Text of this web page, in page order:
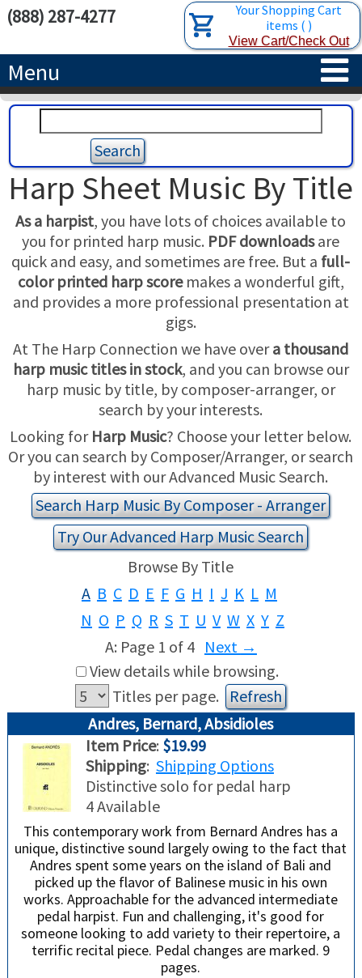
Your Shopping Cart
items ( )
View Cart/Check Out
(888) 287-4277
Menu
HOME
CONCERT-GRAND HARPS
SEMI-GRAND HARPS
CLASSIC LEVER HARPS
CELTIC LEVER HARPS
PEDAL HARPS IN STOCK
USED HARPS
ACCESSORIES
SEARCH/BROWSE
HARP STRINGS
HARP SHEET MUSIC
TUNING KEYS ETC.
HARP GIFTS
SPECIALS
RENTALS
LEARN
LESSONS
HAPPENINGS
THIS 'N THAT
APPRAISALS
CONSIGNMENTS
INSURANCE
MAINTENANCE
HARP FOR SALE?
SHORT TERM RENTALS
TRADE-INS
Harp Sheet Music By Title
As a harpist, you have lots of choices available to
you for printed harp music. PDF downloadsare
quick and easy, and sometimes are free. But a full-
color printed harp scoremakes a wonderful gift,
and provides a more professional presentation at
gigs.
At The Harp Connection we have overa thousand
harp music titles in stock, and you can browse our
harp music by title, by composer-arranger, or
search by your interests.
Looking for Harp Music? Choose your letter below.
Or you can search by Composer/Arranger, or search
by interest with our Advanced Music Search.
Search Harp Music By Composer - Arranger
Try Our Advanced Harp Music Search
Browse By Title
A B C D E F G H I J K L M
N O P Q R S T U V W X Y Z
A: Page 1 of 4 Next →
View details while browsing.
Titles per page.
Andres, Bernard, Absidioles
Item Price: $19.99
Shipping: Shipping Options
Distinctive solo for pedal harp
4 Available
This contemporary work from Bernard Andres has a
unique, distinctive sound largely owing to the fact that
Andres spent some years on the island of Bali and
picked up the flavor of Balinese music in his own
works. Approachable for the advanced intermediate
pedal harpist. Fun and challenging, it's good for
someone looking to add variety to their repertoire, a
terrific recital piece. Pedal changes are marked. 9
pages.